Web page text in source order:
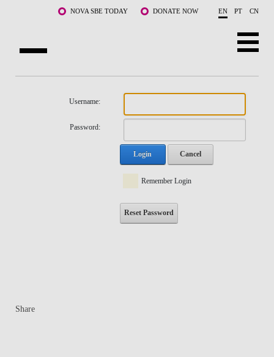
Skip to main content NOVA SBE TODAY DONATE NOW EN PT CN
Username:
Password:
Login Cancel
Remember Login
Reset Password
Share